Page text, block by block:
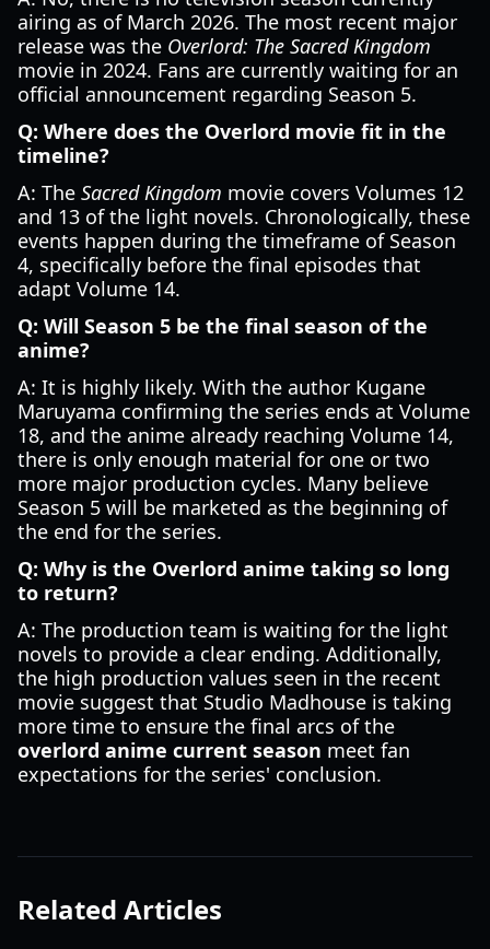
airing as of March 2026. The most recent major
release was the Overlord: The Sacred Kingdom
movie in 2024. Fans are currently waiting for an
official announcement regarding Season 5.
Q: Where does the Overlord movie fit in the
timeline?
A: The Sacred Kingdom movie covers Volumes 12
and 13 of the light novels. Chronologically, these
events happen during the timeframe of Season
4, specifically before the final episodes that
adapt Volume 14.
Q: Will Season 5 be the final season of the
anime?
A: It is highly likely. With the author Kugane
Maruyama confirming the series ends at Volume
18, and the anime already reaching Volume 14,
there is only enough material for one or two
more major production cycles. Many believe
Season 5 will be marketed as the beginning of
the end for the series.
Q: Why is the Overlord anime taking so long
to return?
A: The production team is waiting for the light
novels to provide a clear ending. Additionally,
the high production values seen in the recent
movie suggest that Studio Madhouse is taking
more time to ensure the final arcs of the
overlord anime current season meet fan
expectations for the series' conclusion.
Related Articles